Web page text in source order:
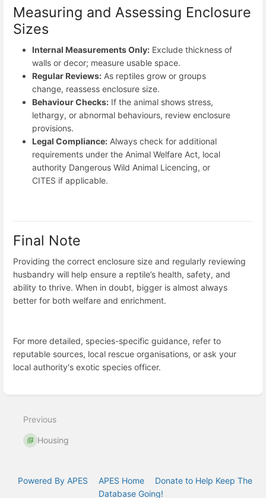
Measuring and Assessing Enclosure
Sizes
Internal Measurements Only: Exclude thickness of
walls or decor; measure usable space.
Regular Reviews: As reptiles grow or groups
change, reassess enclosure size.
Behaviour Checks: If the animal shows stress,
lethargy, or abnormal behaviours, review enclosure
provisions.
Legal Compliance: Always check for additional
requirements under the Animal Welfare Act, local
authority Dangerous Wild Animal Licencing, or
CITES if applicable.
Final Note
Providing the correct enclosure size and regularly reviewing
husbandry will help ensure a reptile’s health, safety, and
ability to thrive. When in doubt, bigger is almost always
better for both welfare and enrichment.
For more detailed, species-specific guidance, refer to
reputable sources, local rescue organisations, or ask your
local authority's exotic species officer.
mode
Previous
Housing
Powered By APES APES Home
Donate to Help Keep The
Database Going!